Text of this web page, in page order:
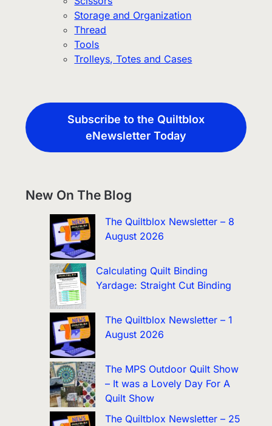
Storage and Organization
Thread
Tools
Trolleys, Totes and Cases
Subscribe to the Quiltblox
eNewsletter Today
New On The Blog
The Quiltblox Newsletter – 8
August 2026
Calculating Quilt Binding
Yardage: Straight Cut Binding
The Quiltblox Newsletter – 1
August 2026
The MPS Outdoor Quilt Show
– It was a Lovely Day For A
Quilt Show
The Quiltblox Newsletter – 25